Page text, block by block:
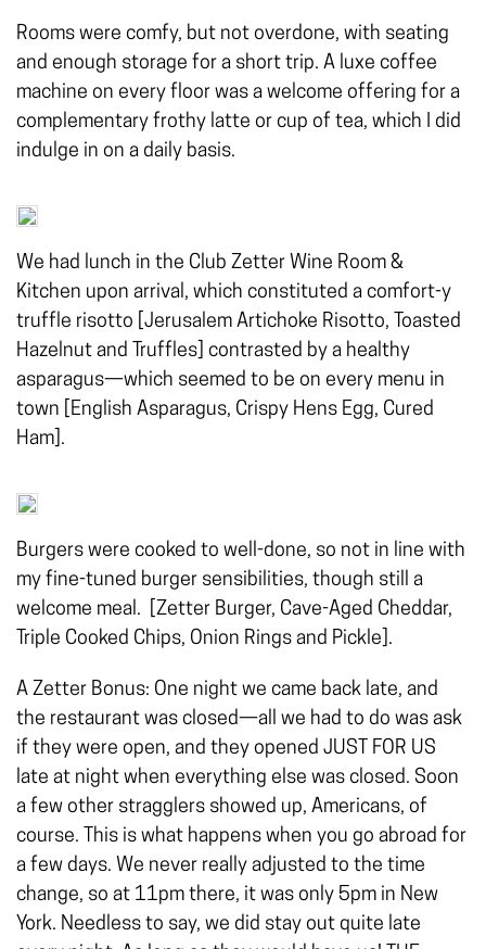
Rooms were comfy, but not overdone, with seating
and enough storage for a short trip. A luxe coffee
machine on every floor was a welcome offering for a
complementary frothy latte or cup of tea, which I did
indulge in on a daily basis.
We had lunch in the Club Zetter Wine Room &
Kitchen upon arrival, which constituted a comfort-y
truffle risotto [Jerusalem Artichoke Risotto, Toasted
Hazelnut and Truffles] contrasted by a healthy
asparagus—which seemed to be on every menu in
town [English Asparagus, Crispy Hens Egg, Cured
Ham].
Burgers were cooked to well-done, so not in line with
my fine-tuned burger sensibilities, though still a
welcome meal. [Zetter Burger, Cave-Aged Cheddar,
Triple Cooked Chips, Onion Rings and Pickle].
A Zetter Bonus: One night we came back late, and
the restaurant was closed—all we had to do was ask
if they were open, and they opened JUST FOR US
late at night when everything else was closed. Soon
a few other stragglers showed up, Americans, of
course. This is what happens when you go abroad for
a few days. We never really adjusted to the time
change, so at 11pm there, it was only 5pm in New
York. Needless to say, we did stay out quite late